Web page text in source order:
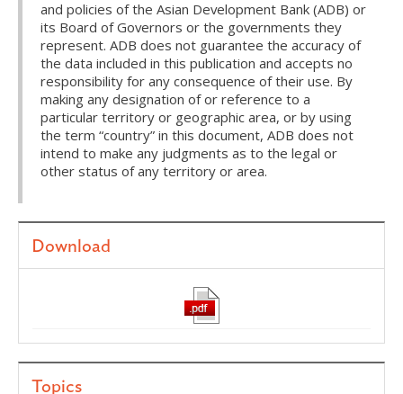
and policies of the Asian Development Bank (ADB) or
its Board of Governors or the governments they
represent. ADB does not guarantee the accuracy of
the data included in this publication and accepts no
responsibility for any consequence of their use. By
making any designation of or reference to a
particular territory or geographic area, or by using
the term “country” in this document, ADB does not
intend to make any judgments as to the legal or
other status of any territory or area.
Download
Topics